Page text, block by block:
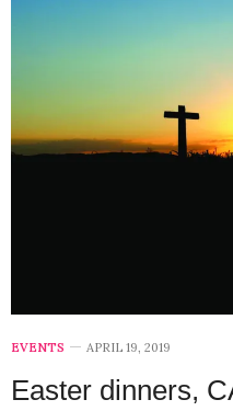
EVENTS APRIL 19, 2019
Easter dinners,